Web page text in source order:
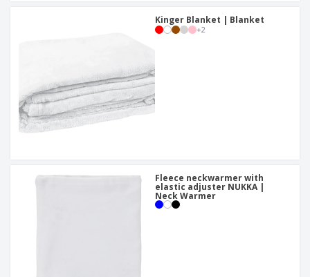
Kinger Blanket | Blanket
+2
Fleece neckwarmer with
elastic adjuster NUKKA |
Neck Warmer